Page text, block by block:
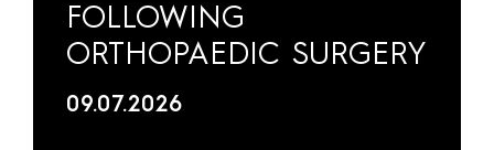
FOLLOWING
ORTHOPAEDIC SURGERY
09.07.2026